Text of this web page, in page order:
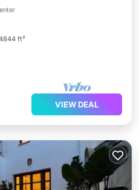
ft²
VIEW DEAL